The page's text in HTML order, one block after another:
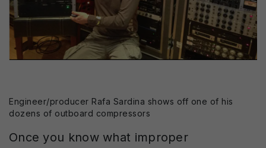
Engineer/producer Rafa Sardina shows off one of his
dozens of outboard compressors
Once you know what improper